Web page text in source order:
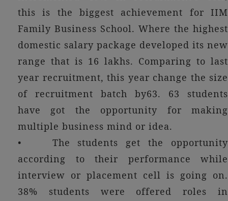
this is the biggest achievement for IIM
Family Business School. Where the highest
domestic salary package developed its new
range that is 16 lakhs. Comparing to last
year recruitment, this year change the size
of recruitment batch by63. 63 students
have got the opportunity for making
multiple business mind or idea.
• The students get the opportunity
according to their performance while
interview or placement cell is going on.
38% students were offered roles in